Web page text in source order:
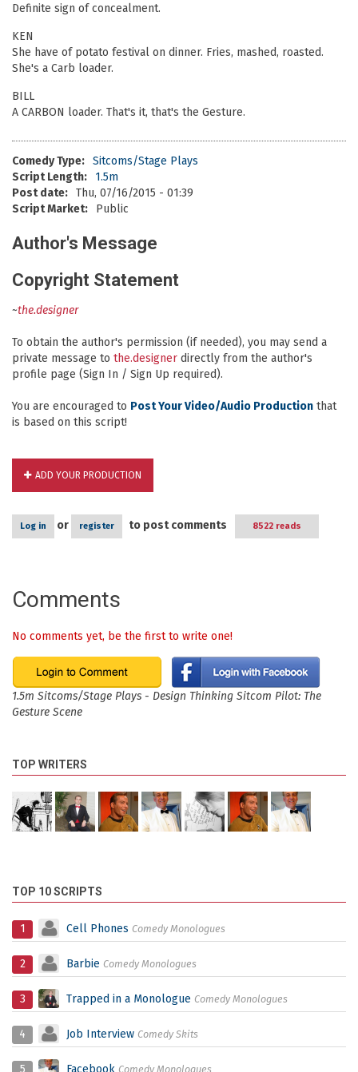
Definite sign of concealment.
KEN
She have of potato festival on dinner. Fries, mashed, roasted.
She's a Carb loader.
BILL
A CARBON loader. That's it, that's the Gesture.
Comedy Type: Sitcoms/Stage Plays
Script Length:
1.5m
Post date: Thu, 07/16/2015 - 01:39
Script Market:
Public
Author's Message
Copyright Statement
~the.designer
To obtain the author's permission (if needed), you may send a
private message to the.designer directly from the author's
profile page (Sign In / Sign Up required).
You are encouraged to Post Your Video/Audio Production that
is based on this script!
ADD YOUR PRODUCTION
Log in or register to post comments 8522 reads
Comments
No comments yet, be the first to write one!
1.5m Sitcoms/Stage Plays - Design Thinking Sitcom Pilot: The
Gesture Scene
TOP WRITERS
TOP 10 SCRIPTS
1 Cell Phones Comedy Monologues
2 Barbie Comedy Monologues
3 Trapped in a Monologue Comedy Monologues
4 Job Interview Comedy Skits
5 Facebook Comedy Monologues